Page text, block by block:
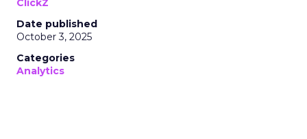
ClickZ
Date published
October 3, 2025
Categories
Analytics